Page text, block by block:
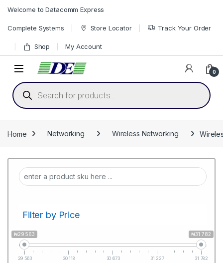
Welcome to Datacomm Express
Complete Systems Store Locator Track Your Order
Shop My Account
0
Products search
Home Networking Wireless Networking
Filter by Price
₦29 563 ₦31 782
29 563 30 118 30 673 31 227 31 782